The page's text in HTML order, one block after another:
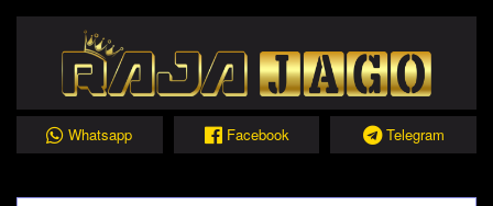
Whatsapp Facebook Telegram